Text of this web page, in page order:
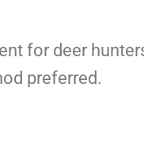
for deer
preferred.